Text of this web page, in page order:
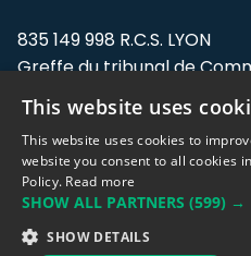
835 149 998 R.C.S. LYON
Greffe du tribunal de
Address: LE FORUM, 27 rue
Flandin, 69003 Lyon,
Support team:
Sales team:
This website uses
This website uses cookies to
website you consent to all cookies
Policy. Read more
SHOW ALL PARTNERS (599) →
SHOW DETAILS